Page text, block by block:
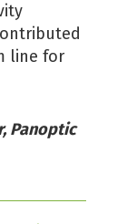
line for
Panoptic